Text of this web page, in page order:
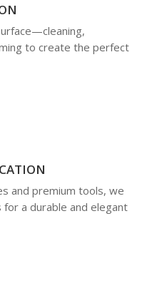
to create the perfect
and premium tools, we
a durable and elegant